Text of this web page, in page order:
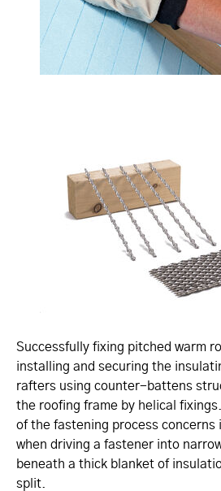
Successfully fixing pitched warm
installing and securing the
rafters using counter-battens
the roofing frame by helical
of the fastening process concerns
when driving a fastener into
beneath a thick blanket of
split.